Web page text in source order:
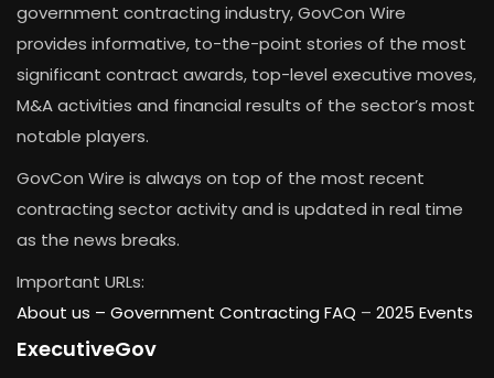
government contracting industry, GovCon Wire
provides informative, to-the-point stories of the most
significant contract awards, top-level executive moves,
M&A activities and financial results of the sector’s most
notable players.
GovCon Wire is always on top of the most recent
contracting sector activity and is updated in real time
as the news breaks.
Important URLs:
About us – Government Contracting FAQ – 2025 Events
ExecutiveGov